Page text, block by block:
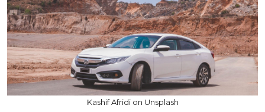
Kashif Afridi on Unsplash